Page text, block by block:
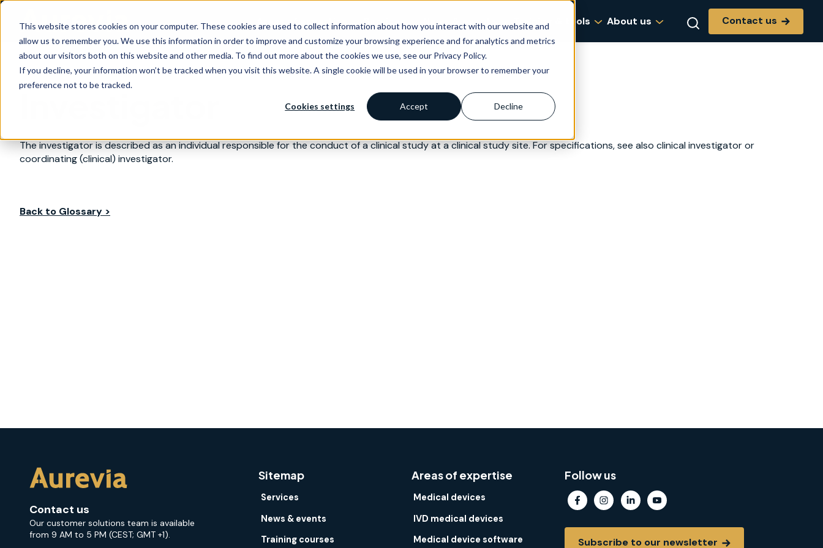
This website stores cookies on your computer. These cookies are used to collect information about how you interact with our website and
allow us to remember you. We use this information in order to improve and customize your browsing experience and for analytics and metrics
about our visitors both on this website and other media. To find out more about the cookies we use, see our Privacy Policy.
If you decline, your information won’t be tracked when you visit this website. A single cookie will be used in your browser to remember your
preference not to be tracked.
Cookies settings Accept Decline
Areas of expertise Services News & events Training & tools About us Contact us
The investigator is described as an individual responsible for the conduct of a clinical study at a clinical study site. For specifications, see also clinical investigator or
coordinating (clinical) investigator.
Back to Glossary >
Contact us
Our customer solutions team is available
from 9 AM to 5 PM (CEST; GMT +1).
Sitemap
Services
News & events
Training courses
Areas of expertise
Medical devices
IVD medical devices
Medical device software
Follow us
Subscribe to our newsletter